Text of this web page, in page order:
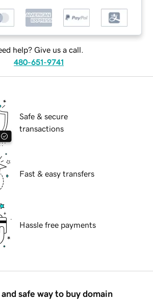
help? Give us a call.
480-651-9741
Safe & secure
transactions
Fast & easy transfers
Hassle free payments
safe way to buy domain